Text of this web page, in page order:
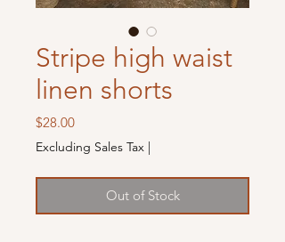
Stripe high waist
linen shorts
$28.00Price
Excluding Sales Tax |
Out of Stock